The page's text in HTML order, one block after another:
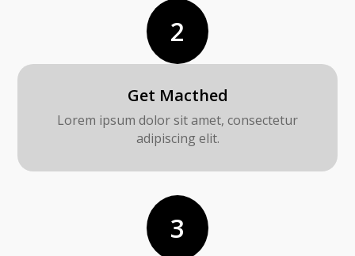
2
Get Macthed
Lorem ipsum dolor sit amet, consectetur
adipiscing elit.
3